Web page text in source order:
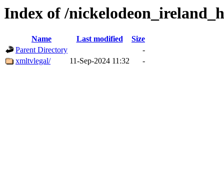
Index of /
Name Last modified
Size
Parent Directory
-
xmltvlegal/
11-Sep-2024 11:32 -